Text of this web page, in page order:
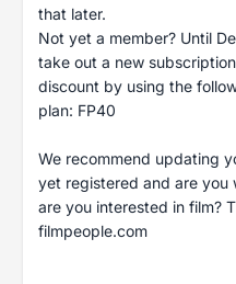
that later.
Not yet a member? Until
take out a new
discount by using the
plan: FP40
We recommend updating
yet registered and are you
are you interested in film?
filmpeople.com